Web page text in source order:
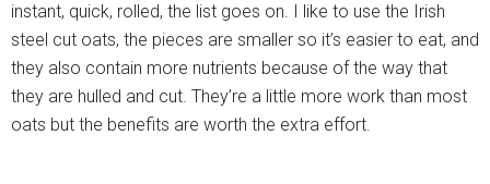
instant, quick, rolled, the list goes on. I like to use the Irish
steel cut oats, the pieces are smaller so it’s easier to eat, and
they also contain more nutrients because of the way that
they are hulled and cut. They’re a little more work than most
oats but the benefits are worth the extra effort.